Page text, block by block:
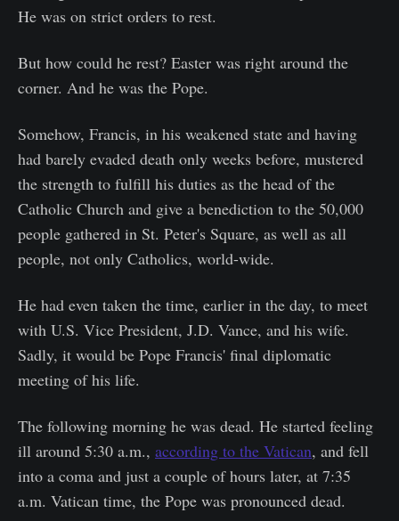
He was on strict orders to rest.
But how could he rest? Easter was right around the
corner. And he was the Pope.
Somehow, Francis, in his weakened state and having
had barely evaded death only weeks before, mustered
the strength to fulfill his duties as the head of the
Catholic Church and give a benediction to the 50,000
people gathered in St. Peter's Square, as well as all
people, not only Catholics, world-wide.
He had even taken the time, earlier in the day, to meet
with U.S. Vice President, J.D. Vance, and his wife.
Sadly, it would be Pope Francis' final diplomatic
meeting of his life.
The following morning he was dead. He started feeling
ill around 5:30 a.m., according to the Vatican, and fell
into a coma and just a couple of hours later, at 7:35
a.m. Vatican time, the Pope was pronounced dead.